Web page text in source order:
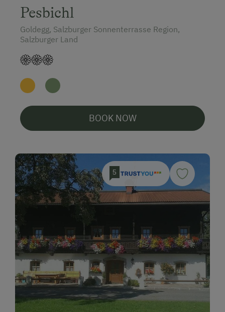
Pesbichl
Goldegg, Salzburger Sonnenterrasse Region,
Salzburger Land
BOOK NOW
5